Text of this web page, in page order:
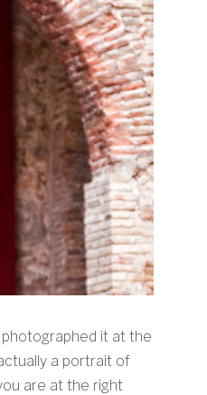
photographed it at the
a portrait of
are at the right